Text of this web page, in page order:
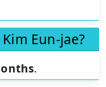
Eun-jae?
.